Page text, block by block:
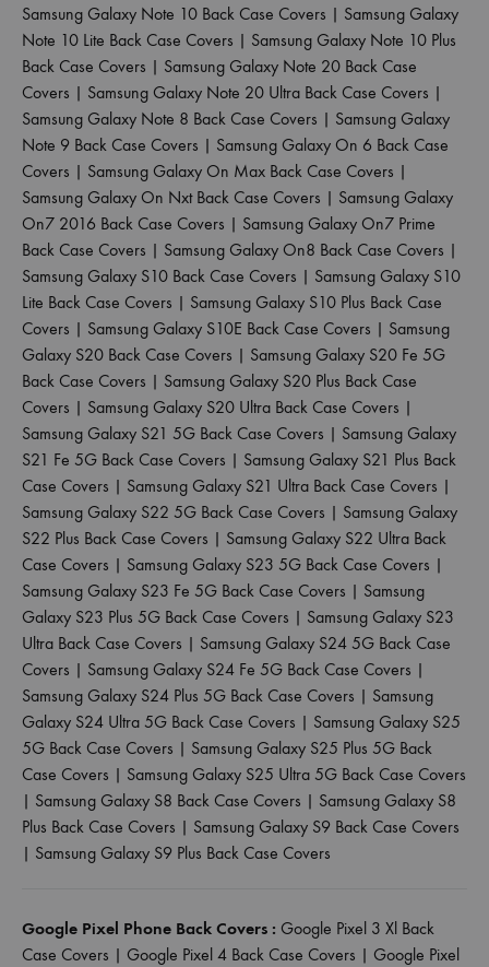
Samsung Galaxy Note 10 Back Case Covers | Samsung Galaxy
Note 10 Lite Back Case Covers | Samsung Galaxy Note 10 Plus
Back Case Covers | Samsung Galaxy Note 20 Back Case
Covers | Samsung Galaxy Note 20 Ultra Back Case Covers |
Samsung Galaxy Note 8 Back Case Covers | Samsung Galaxy
Note 9 Back Case Covers | Samsung Galaxy On 6 Back Case
Covers | Samsung Galaxy On Max Back Case Covers |
Samsung Galaxy On Nxt Back Case Covers | Samsung Galaxy
On7 2016 Back Case Covers | Samsung Galaxy On7 Prime
Back Case Covers | Samsung Galaxy On8 Back Case Covers |
Samsung Galaxy S10 Back Case Covers | Samsung Galaxy S10
Lite Back Case Covers | Samsung Galaxy S10 Plus Back Case
Covers | Samsung Galaxy S10E Back Case Covers | Samsung
Galaxy S20 Back Case Covers | Samsung Galaxy S20 Fe 5G
Back Case Covers | Samsung Galaxy S20 Plus Back Case
Covers | Samsung Galaxy S20 Ultra Back Case Covers |
Samsung Galaxy S21 5G Back Case Covers | Samsung Galaxy
S21 Fe 5G Back Case Covers | Samsung Galaxy S21 Plus Back
Case Covers | Samsung Galaxy S21 Ultra Back Case Covers |
Samsung Galaxy S22 5G Back Case Covers | Samsung Galaxy
S22 Plus Back Case Covers | Samsung Galaxy S22 Ultra Back
Case Covers | Samsung Galaxy S23 5G Back Case Covers |
Samsung Galaxy S23 Fe 5G Back Case Covers | Samsung
Galaxy S23 Plus 5G Back Case Covers | Samsung Galaxy S23
Ultra Back Case Covers | Samsung Galaxy S24 5G Back Case
Covers | Samsung Galaxy S24 Fe 5G Back Case Covers |
Samsung Galaxy S24 Plus 5G Back Case Covers | Samsung
Galaxy S24 Ultra 5G Back Case Covers | Samsung Galaxy S25
5G Back Case Covers | Samsung Galaxy S25 Plus 5G Back
Case Covers | Samsung Galaxy S25 Ultra 5G Back Case Covers
| Samsung Galaxy S8 Back Case Covers | Samsung Galaxy S8
Plus Back Case Covers | Samsung Galaxy S9 Back Case Covers
| Samsung Galaxy S9 Plus Back Case Covers
Google Pixel Phone Back Covers : Google Pixel 3 Xl Back
Case Covers | Google Pixel 4 Back Case Covers | Google Pixel